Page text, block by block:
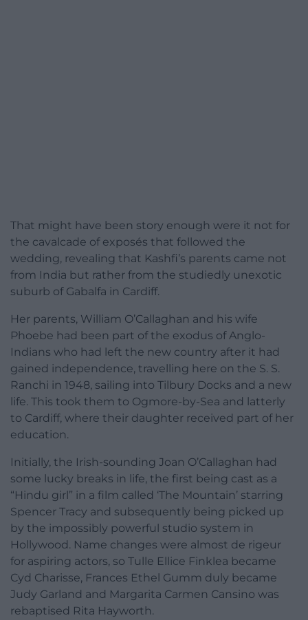
That might have been story enough were it not for
the cavalcade of exposés that followed the
wedding, revealing that Kashfi’s parents came not
from India but rather from the studiedly unexotic
suburb of Gabalfa in Cardiff.
Her parents, William O’Callaghan and his wife
Phoebe had been part of the exodus of Anglo-
Indians who had left the new country after it had
gained independence, travelling here on the S. S.
Ranchi in 1948, sailing into Tilbury Docks and a new
life. This took them to Ogmore-by-Sea and latterly
to Cardiff, where their daughter received part of her
education.
Initially, the Irish-sounding Joan O’Callaghan had
some lucky breaks in life, the first being cast as a
“Hindu girl” in a film called ‘The Mountain’ starring
Spencer Tracy and subsequently being picked up
by the impossibly powerful studio system in
Hollywood. Name changes were almost de rigeur
for aspiring actors, so Tulle Ellice Finklea became
Cyd Charisse, Frances Ethel Gumm duly became
Judy Garland and Margarita Carmen Cansino was
rebaptised Rita Hayworth.